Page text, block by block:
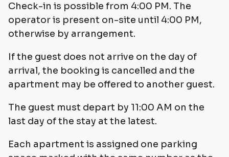
Check-in is possible from 4:00 PM. The
operator is present on-site until 4:00 PM,
otherwise by arrangement.
If the guest does not arrive on the day of
arrival, the booking is cancelled and the
apartment may be offered to another guest.
The guest must depart by 11:00 AM on the
last day of the stay at the latest.
Each apartment is assigned one parking